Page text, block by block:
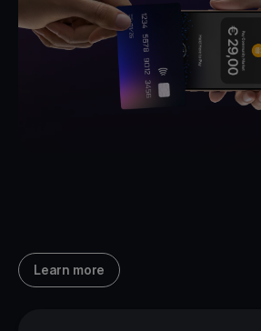
Learn more